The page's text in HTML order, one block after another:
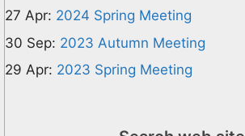
27 Apr: 2024 Spring Meeting
30 Sep: 2023 Autumn Meeting
29 Apr: 2023 Spring Meeting